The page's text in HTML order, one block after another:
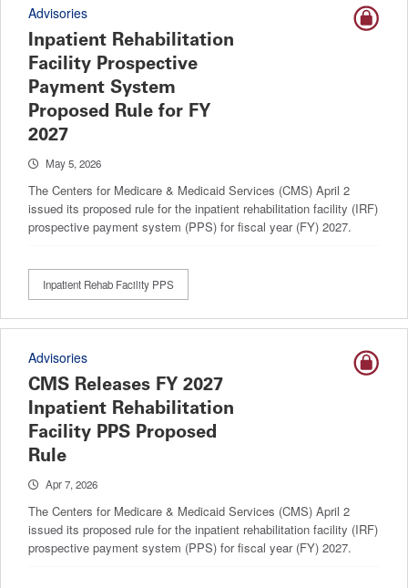
Advisories
Inpatient Rehabilitation
Facility Prospective
Payment System
Proposed Rule for FY
2027
May 5, 2026
The Centers for Medicare & Medicaid Services (CMS) April 2
issued its proposed rule for the inpatient rehabilitation facility (IRF)
prospective payment system (PPS) for fiscal year (FY) 2027.
Inpatient Rehab Facility PPS
Advisories
CMS Releases FY 2027
Inpatient Rehabilitation
Facility PPS Proposed
Rule
Apr 7, 2026
The Centers for Medicare & Medicaid Services (CMS) April 2
issued its proposed rule for the inpatient rehabilitation facility (IRF)
prospective payment system (PPS) for fiscal year (FY) 2027.